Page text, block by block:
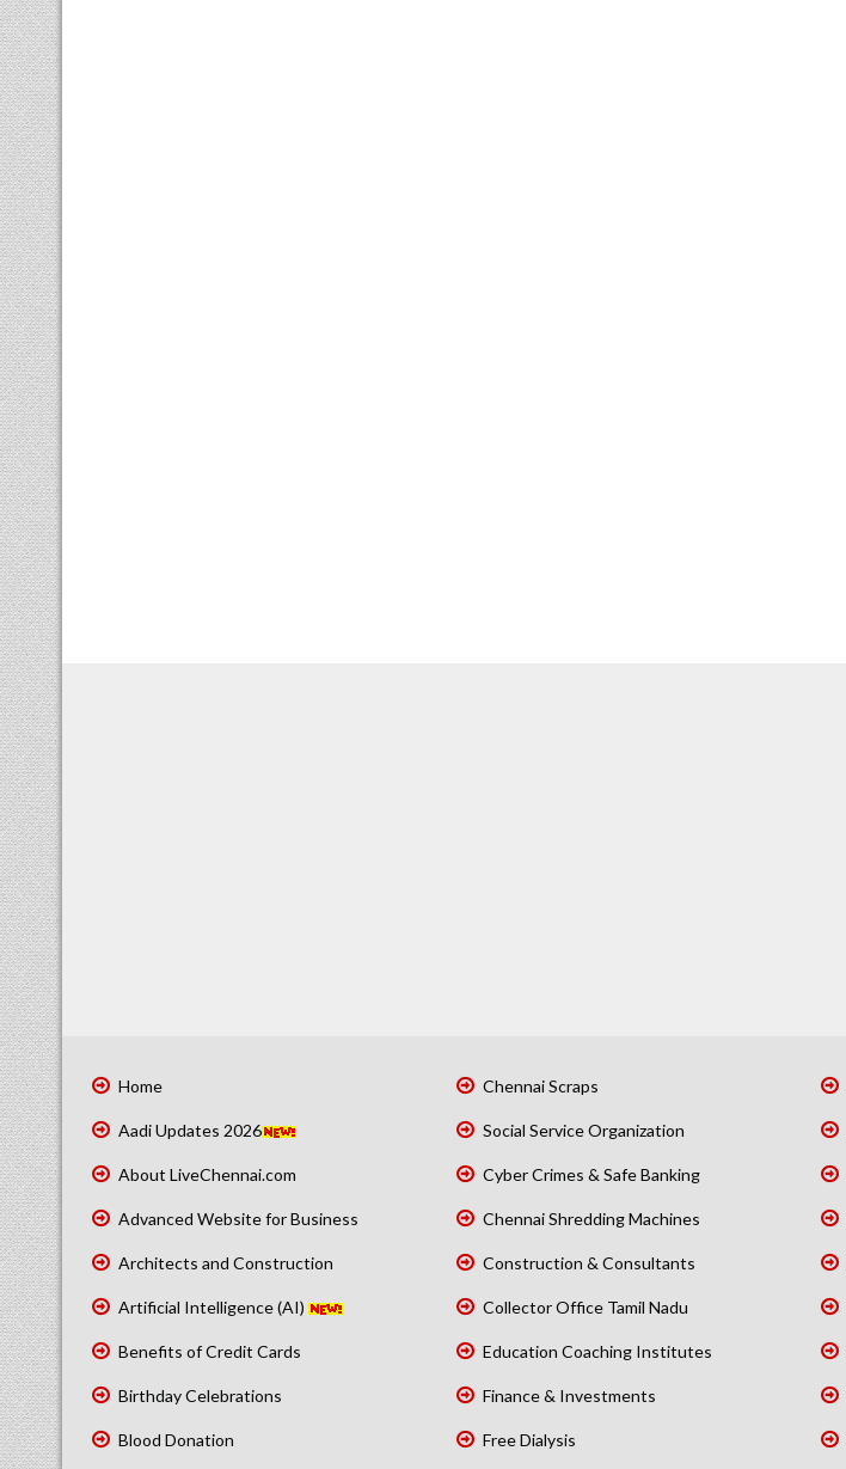
Home
Aadi Updates 2026
About LiveChennai.com
Advanced Website for Business
Architects and Construction
Artificial Intelligence (AI)
Benefits of Credit Cards
Birthday Celebrations
Blood Donation
Chennai Scraps
Social Service Organization
Cyber Crimes & Safe Banking
Chennai Shredding Machines
Construction & Consultants
Collector Office Tamil Nadu
Education Coaching Institutes
Finance & Investments
Free Dialysis